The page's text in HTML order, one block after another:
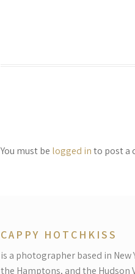
You must be logged into post a
CAPPY HOTCHKISS
is a photographer based in New
the Hamptons, and the Hudson